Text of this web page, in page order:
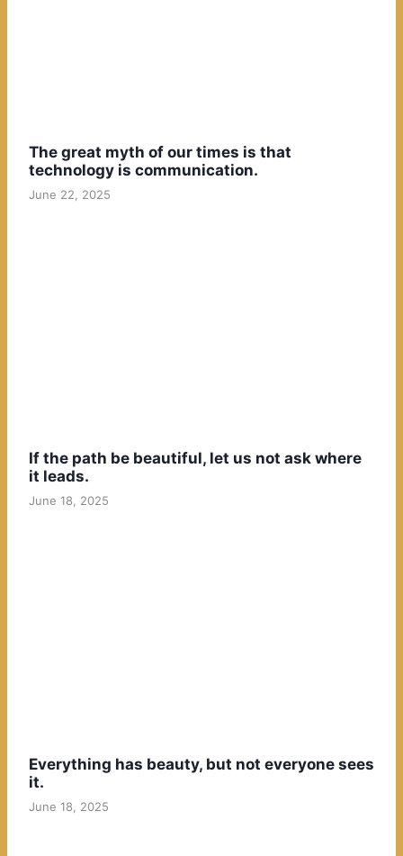
The great myth of our times is that
technology is communication.
June 22, 2025
If the path be beautiful, let us not ask where
it leads.
June 18, 2025
Everything has beauty, but not everyone sees
it.
June 18, 2025